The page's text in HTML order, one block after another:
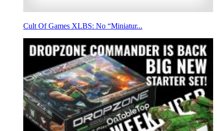
Cult Of Games XLBS: No “Miniatur...